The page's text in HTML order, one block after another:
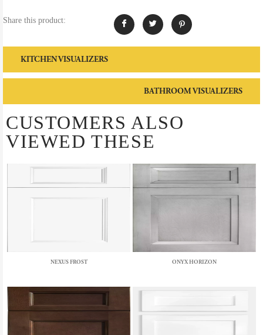
Share this product:
KITCHEN VISUALIZERS
BATHROOM VISUALIZERS
CUSTOMERS ALSO
VIEWED THESE
NEXUS FROST ONYX HORIZON